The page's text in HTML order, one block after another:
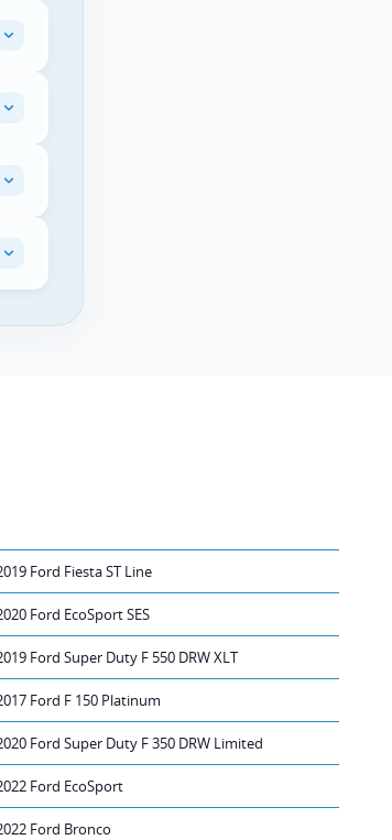
Ford Fiesta ST Line
Ford EcoSport SES
Ford Super Duty F 550 DRW XLT
Ford F 150 Platinum
Ford Super Duty F 350 DRW Limited
Ford EcoSport
Ford Bronco